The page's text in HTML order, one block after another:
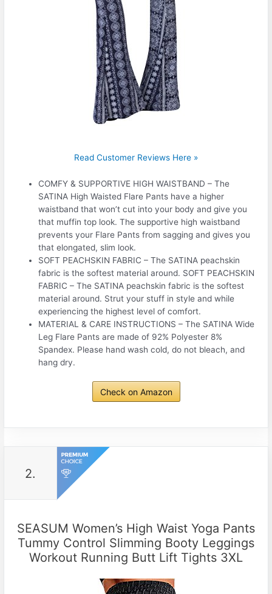
Read Customer Reviews Here »
COMFY & SUPPORTIVE HIGH WAISTBAND – The
SATINA High Waisted Flare Pants have a higher
waistband that won’t cut into your body and give you
that muffin top look. The supportive high waistband
prevents your Flare Pants from sagging and gives you
that elongated, slim look.
SOFT PEACHSKIN FABRIC – The SATINA peachskin
fabric is the softest material around. SOFT PEACHSKIN
FABRIC – The SATINA peachskin fabric is the softest
material around. Strut your stuff in style and while
experiencing the highest level of comfort.
MATERIAL & CARE INSTRUCTIONS – The SATINA Wide
Leg Flare Pants are made of 92% Polyester 8%
Spandex. Please hand wash cold, do not bleach, and
hang dry.
Check on Amazon
2.
SEASUM Women’s High Waist Yoga Pants
Tummy Control Slimming Booty Leggings
Workout Running Butt Lift Tights 3XL